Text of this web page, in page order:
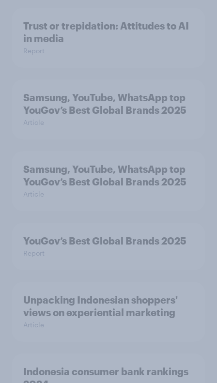
Trust or trepidation: Attitudes to AI
in media
Report
Samsung, YouTube, WhatsApp top
YouGov’s Best Global Brands 2025
Article
Samsung, YouTube, WhatsApp top
YouGov’s Best Global Brands 2025
Article
YouGov’s Best Global Brands 2025
Report
Unpacking Indonesian shoppers'
views on experiential marketing
Article
Indonesia consumer bank rankings